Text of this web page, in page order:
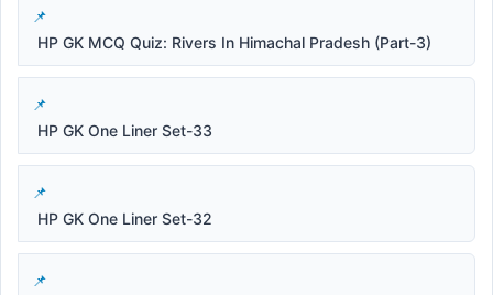
HP GK MCQ Quiz: Rivers In Himachal Pradesh (Part-3)
HP GK One Liner Set-33
HP GK One Liner Set-32